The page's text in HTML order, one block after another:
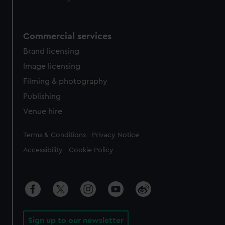
Commercial services
Brand licensing
Image licensing
Filming & photography
Publishing
Venue hire
Legal
Terms & Conditions Privacy Notice
Accessibility Cookie Policy
Sign up to our newsletter